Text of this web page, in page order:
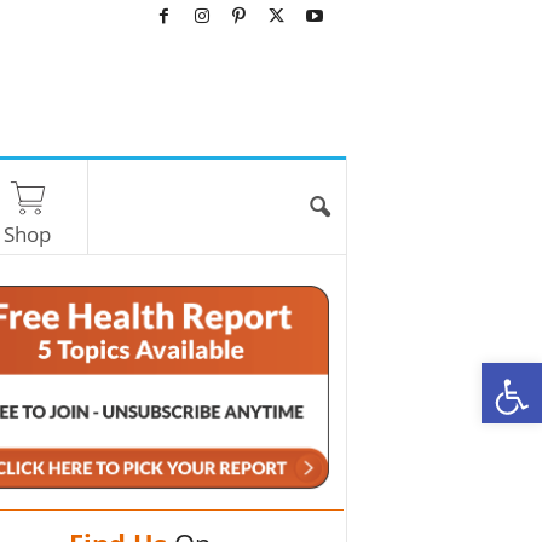
Shop